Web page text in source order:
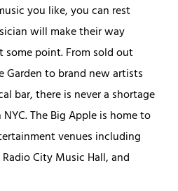
you like, you can rest
will make their way
point. From sold out
Garden to brand new artists
bar, there is never a shortage
The Big Apple is home to
venues including
City Music Hall, and